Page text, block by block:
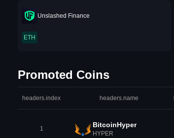
Unslashed Finance
ETH
Promoted Coins
headers.index headers.name
1 BitcoinHyper
HYPER